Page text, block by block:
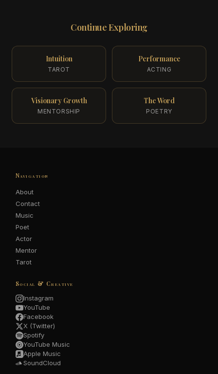
Continue Exploring
Intuition
TAROT
Performance
ACTING
Visionary Growth
MENTORSHIP
The Word
POETRY
Navigation
About
Contact
Music
Poet
Actor
Mentor
Tarot
Social & Creative
Instagram
YouTube
Facebook
X (Twitter)
Spotify
YouTube Music
Apple Music
SoundCloud